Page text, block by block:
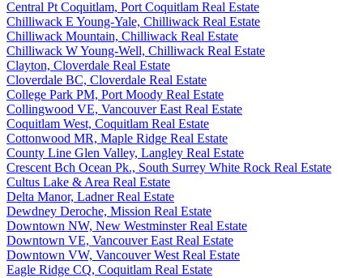
Central Pt Coquitlam, Port Coquitlam Real Estate
Chilliwack E Young-Yale, Chilliwack Real Estate
Chilliwack Mountain, Chilliwack Real Estate
Chilliwack W Young-Well, Chilliwack Real Estate
Clayton, Cloverdale Real Estate
Cloverdale BC, Cloverdale Real Estate
College Park PM, Port Moody Real Estate
Collingwood VE, Vancouver East Real Estate
Coquitlam West, Coquitlam Real Estate
Cottonwood MR, Maple Ridge Real Estate
County Line Glen Valley, Langley Real Estate
Crescent Bch Ocean Pk., South Surrey White Rock Real Estate
Cultus Lake & Area Real Estate
Delta Manor, Ladner Real Estate
Dewdney Deroche, Mission Real Estate
Downtown NW, New Westminster Real Estate
Downtown VE, Vancouver East Real Estate
Downtown VW, Vancouver West Real Estate
Eagle Ridge CQ, Coquitlam Real Estate